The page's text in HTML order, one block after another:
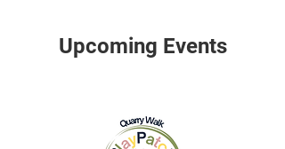
Upcoming Events